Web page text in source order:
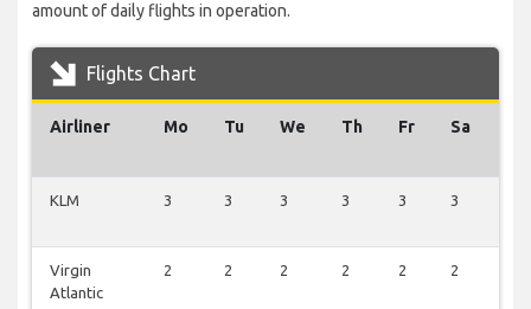
amount of daily flights in operation.
Flights Chart
Airliner Mo Tu We Th Fr Sa
KLM 3 3 3 3 3 3
Virgin
Atlantic
2 2 2 2 2 2